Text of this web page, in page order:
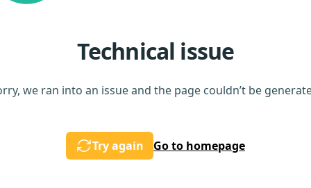
Technical issue
we ran into an issue and the page couldn’t be
Try again Go to homepage